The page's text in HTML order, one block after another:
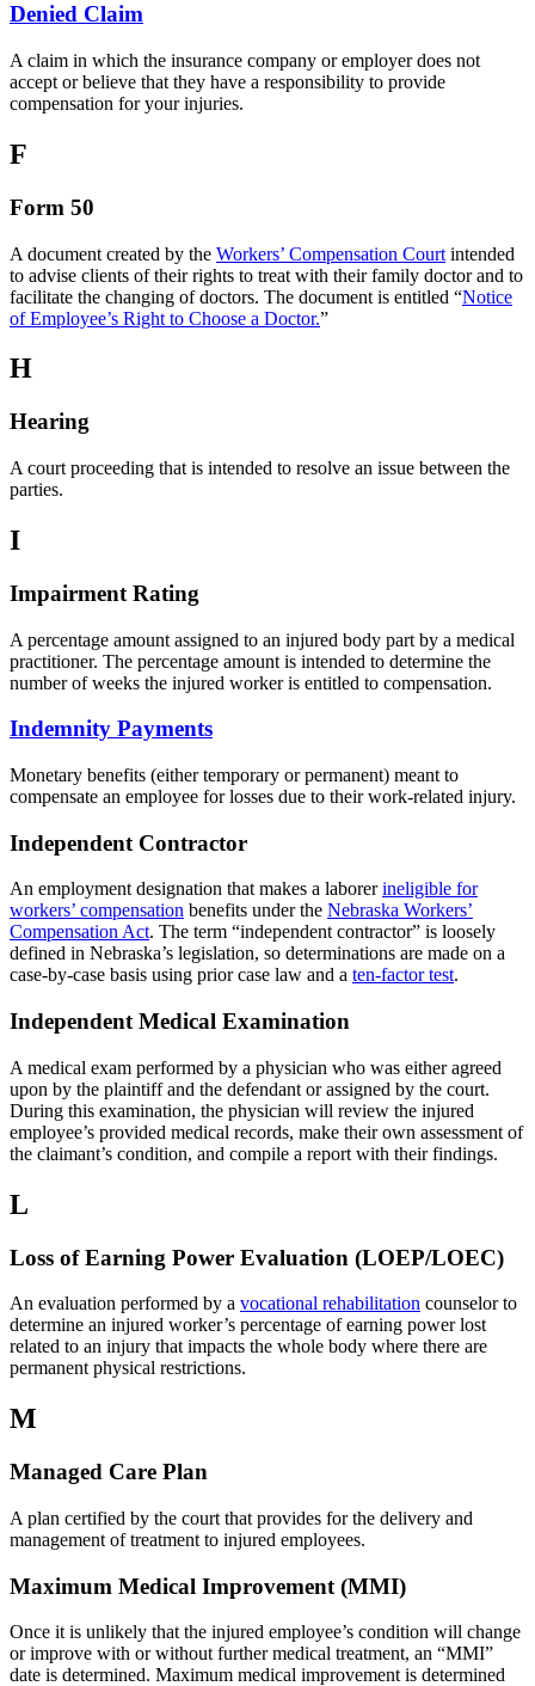
Denied Claim
A claim in which the insurance company or employer does not
accept or believe that they have a responsibility to provide
compensation for your injuries.
F
Form 50
A document created by the Workers’ Compensation Court intended
to advise clients of their rights to treat with their family doctor and to
facilitate the changing of doctors. The document is entitled “Notice
of Employee’s Right to Choose a Doctor.”
H
Hearing
A court proceeding that is intended to resolve an issue between the
parties.
I
Impairment Rating
A percentage amount assigned to an injured body part by a medical
practitioner. The percentage amount is intended to determine the
number of weeks the injured worker is entitled to compensation.
Indemnity Payments
Monetary benefits (either temporary or permanent) meant to
compensate an employee for losses due to their work-related injury.
Independent Contractor
An employment designation that makes a laborerineligible for
workers’ compensation benefits under the Nebraska Workers’
Compensation Act. The term “independent contractor” is loosely
defined in Nebraska’s legislation, so determinations are made on a
case-by-case basis using prior case law and a ten-factor test.
Independent Medical Examination
A medical exam performed by a physician who was either agreed
upon by the plaintiff and the defendant or assigned by the court.
During this examination, the physician will review the injured
employee’s provided medical records, make their own assessment of
the claimant’s condition, and compile a report with their findings.
L
Loss of Earning Power Evaluation (LOEP/LOEC)
An evaluation performed by a vocational rehabilitation counselor to
determine an injured worker’s percentage of earning power lost
related to an injury that impacts the whole body where there are
permanent physical restrictions.
M
Managed Care Plan
A plan certified by the court that provides for the delivery and
management of treatment to injured employees.
Maximum Medical Improvement (MMI)
Once it is unlikely that the injured employee’s condition will change
or improve with or without further medical treatment, an “MMI”
date is determined. Maximum medical improvement is determined